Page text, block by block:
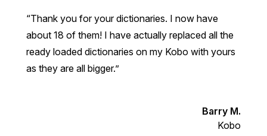
Thank you for your dictionaries. I now have
about 18 of them! I have actually replaced all the
ready loaded dictionaries on my Kobo with yours
as they are all bigger.
Barry M.
Kobo